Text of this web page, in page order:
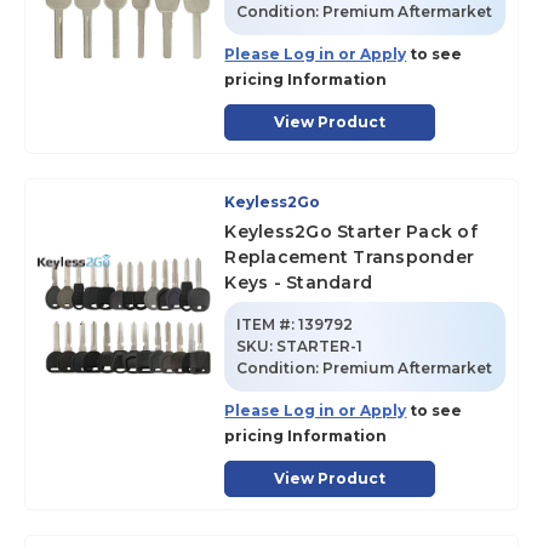
Condition: Premium Aftermarket
Please Log in or Apply to see
pricing Information
View Product
Keyless2Go
Keyless2Go Starter Pack of
Replacement Transponder
Keys - Standard
ITEM #: 139792
SKU: STARTER-1
Condition: Premium Aftermarket
Please Log in or Apply to see
pricing Information
View Product